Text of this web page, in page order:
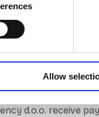
Allow
24 hours a
its
to the cart. –
and, if
can make the
address,
the payment
an
d.o.o. receive